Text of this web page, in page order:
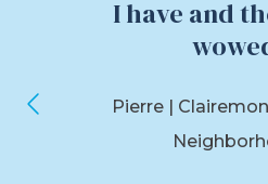
I have and
Pierre |